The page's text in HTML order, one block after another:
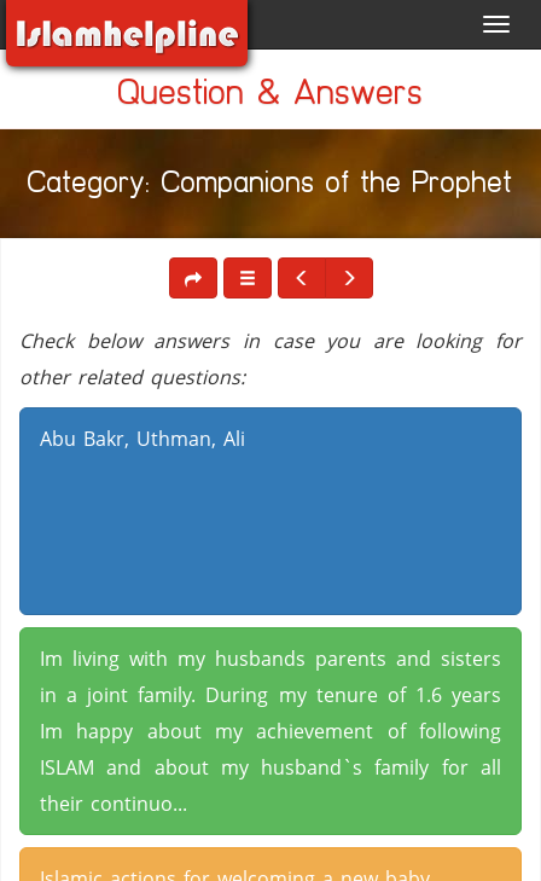
Question & Answers
Category: Companions of the Prophet
Check below answers in case you are looking for
other related questions:
Abu Bakr, Uthman, Ali
Im living with my husbands parents and sisters
in a joint family. During my tenure of 1.6 years
Im happy about my achievement of following
ISLAM and about my husband`s family for all
their continuo...